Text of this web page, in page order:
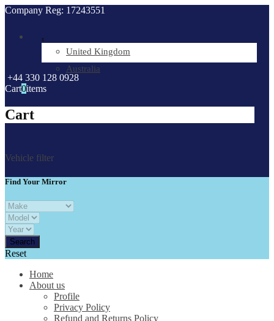
Company Reg: 17243551
.
United Kingdom
Australia
+44 330 128 0928
Cart0items
Cart
Vehicle filter
Find Your Mirror
Reset
Home
About us
Profile
Privacy Policy
Refund and Returns Policy